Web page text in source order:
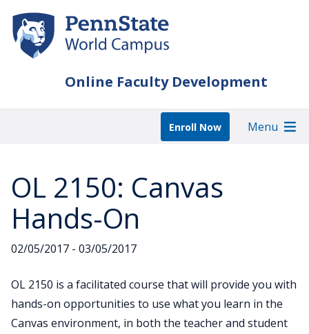
main
content
Online Faculty Development
Enroll Now Menu
OL 2150: Canvas
Hands-On
02/05/2017 - 03/05/2017
OL 2150 is a facilitated course that will provide you with
hands-on opportunities to use what you learn in the
Canvas environment, in both the teacher and student